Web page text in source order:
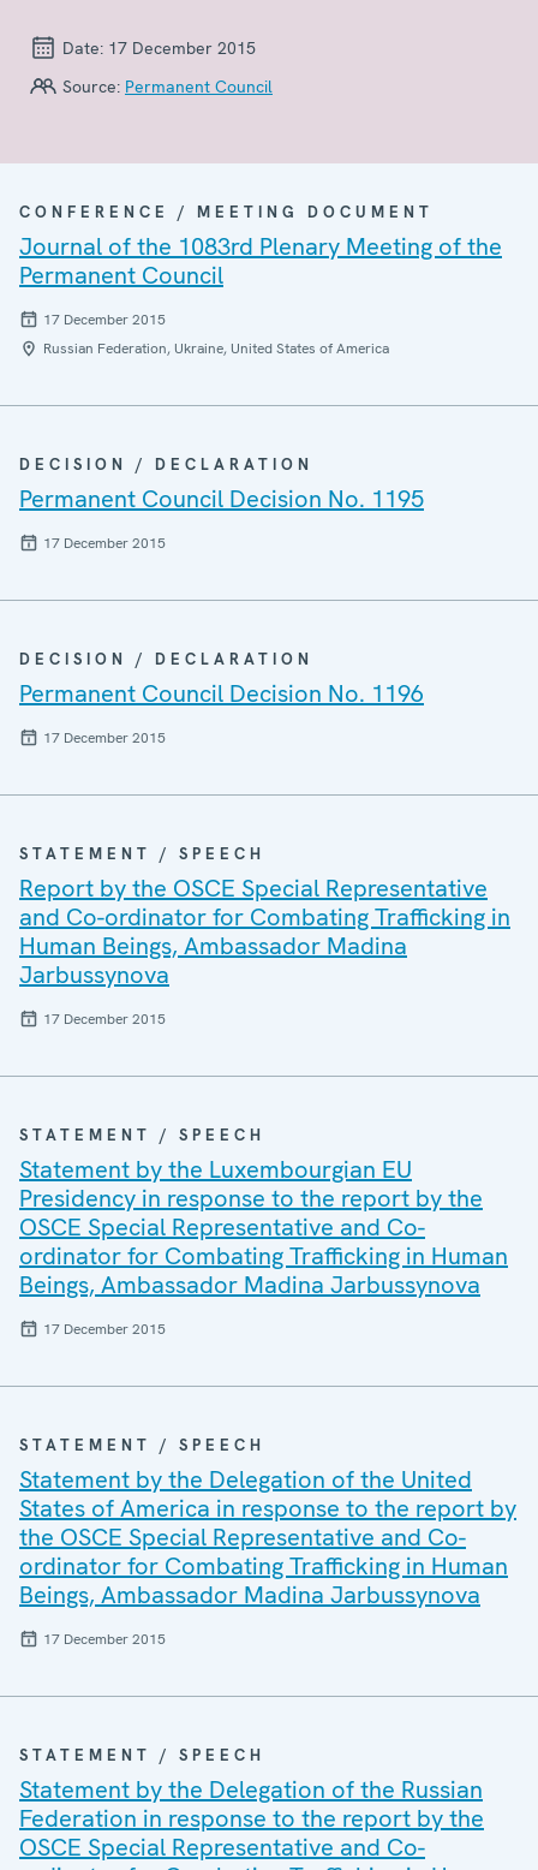
Date: 17 December 2015
Source: Permanent Council
CONFERENCE / MEETING DOCUMENT
Journal of the 1083rd Plenary Meeting of the
Permanent Council
17 December 2015
Russian Federation, Ukraine, United States of America
DECISION / DECLARATION
Permanent Council Decision No. 1195
17 December 2015
DECISION / DECLARATION
Permanent Council Decision No. 1196
17 December 2015
STATEMENT / SPEECH
Report by the OSCE Special Representative
and Co-ordinator for Combating Trafficking in
Human Beings, Ambassador Madina
Jarbussynova
17 December 2015
STATEMENT / SPEECH
Statement by the Luxembourgian EU
Presidency in response to the report by the
OSCE Special Representative and Co-
ordinator for Combating Trafficking in Human
Beings, Ambassador Madina Jarbussynova
17 December 2015
STATEMENT / SPEECH
Statement by the Delegation of the United
States of America in response to the report by
the OSCE Special Representative and Co-
ordinator for Combating Trafficking in Human
Beings, Ambassador Madina Jarbussynova
17 December 2015
STATEMENT / SPEECH
Statement by the Delegation of the Russian
Federation in response to the report by the
OSCE Special Representative and Co-